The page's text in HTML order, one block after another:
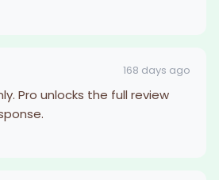
168 days ago
Pro unlocks the full review